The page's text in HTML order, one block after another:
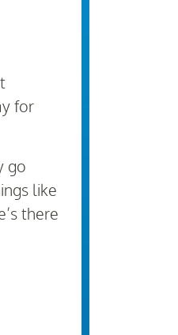
for
go
like
there